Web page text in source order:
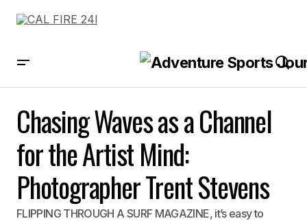
Chasing Waves as a Channel
for the Artist Mind:
Photographer Trent Stevens
FLIPPING THROUGH A SURF MAGAZINE, it’s easy to